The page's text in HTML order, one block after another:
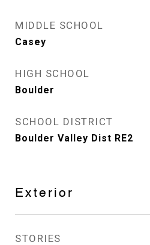
MIDDLE SCHOOL
Casey
HIGH SCHOOL
Boulder
SCHOOL DISTRICT
Boulder Valley Dist RE2
Exterior
STORIES